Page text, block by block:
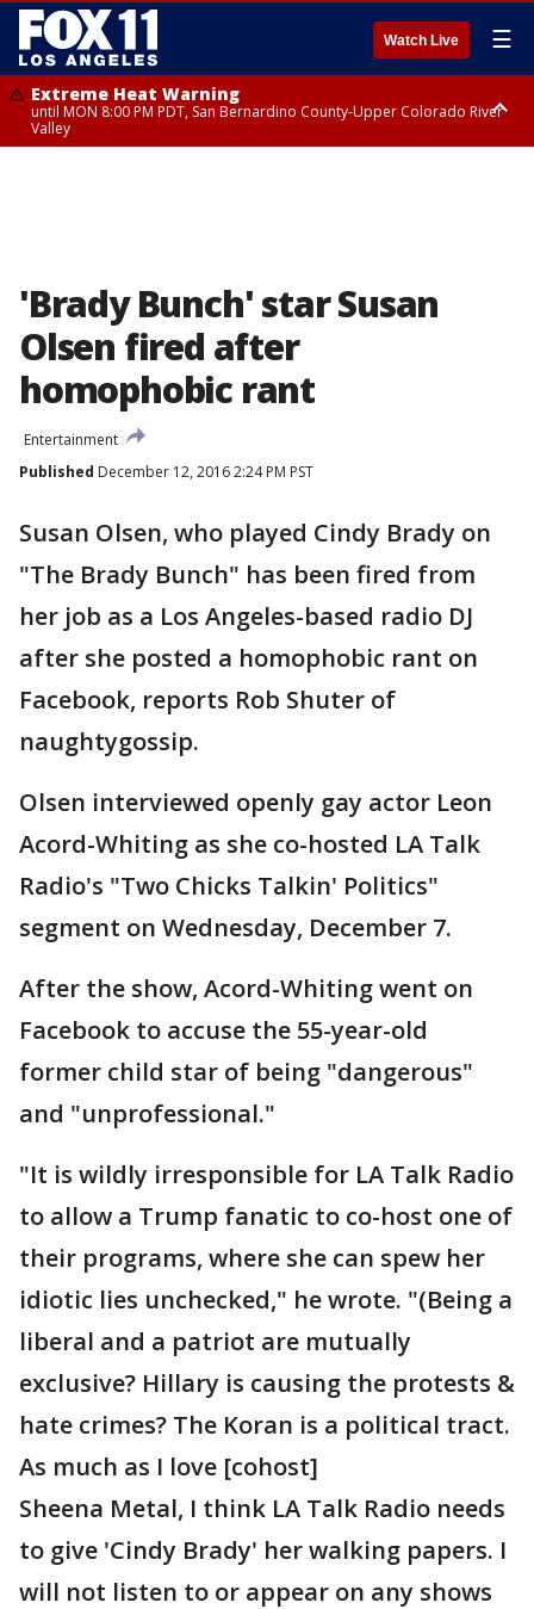
Watch Live ☰
Extreme Heat Warning
until MON 8:00 PM PDT, San Bernardino County-Upper Colorado River
Valley
'Brady Bunch' star Susan
Olsen fired after
homophobic rant
Entertainment
Published December 12, 2016 2:24 PM PST
Susan Olsen, who played Cindy Brady on
"The Brady Bunch" has been fired from
her job as a Los Angeles-based radio DJ
after she posted a homophobic rant on
Facebook, reports Rob Shuter of
naughtygossip.
Olsen interviewed openly gay actor Leon
Acord-Whiting as she co-hosted LA Talk
Radio's "Two Chicks Talkin' Politics"
segment on Wednesday, December 7.
After the show, Acord-Whiting went on
Facebook to accuse the 55-year-old
former child star of being "dangerous"
and "unprofessional."
"It is wildly irresponsible for LA Talk Radio
to allow a Trump fanatic to co-host one of
their programs, where she can spew her
idiotic lies unchecked," he wrote. "(Being a
liberal and a patriot are mutually
exclusive? Hillary is causing the protests &
hate crimes? The Koran is a political tract.
As much as I love [cohost]
Sheena Metal, I think LA Talk Radio needs
to give 'Cindy Brady' her walking papers. I
will not listen to or appear on any shows